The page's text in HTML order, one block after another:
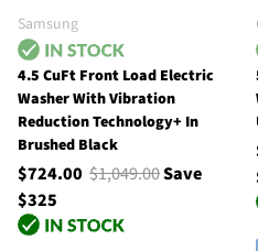
Samsung
4.5 CuFt Front Load Electric
Washer With Vibration
Reduction Technology+ In
Brushed Black
$724.00 $1,049.00Save
$325